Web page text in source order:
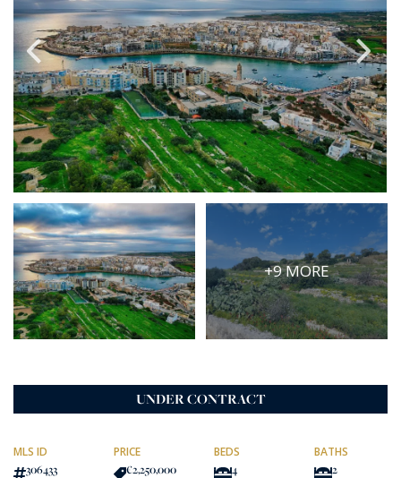
PRICE
Select Price Range
OR
PROPERTY ID
SEARCH
More search options+9 MORE
UNDER CONTRACT
MLS ID
306433
PRICE
€2,250,000
BEDS
4
BATHS
2